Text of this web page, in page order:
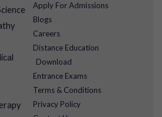
Apply For Admissions
Blogs
Careers
Distance Education
Download
Entrance Exams
Terms & Conditions
Privacy Policy